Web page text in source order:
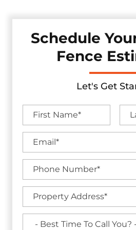
Schedule
Fence
Let's Get